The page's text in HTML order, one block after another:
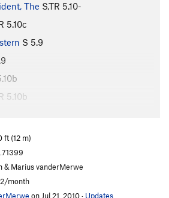
The S,TR 5.10-
5.10c
S 5.9
5.10b
5.11a
5.11+
5.10b
5.10a
ft (12 m)
& Marius vanderMerwe
month
on Jul 21, 2010· Updates